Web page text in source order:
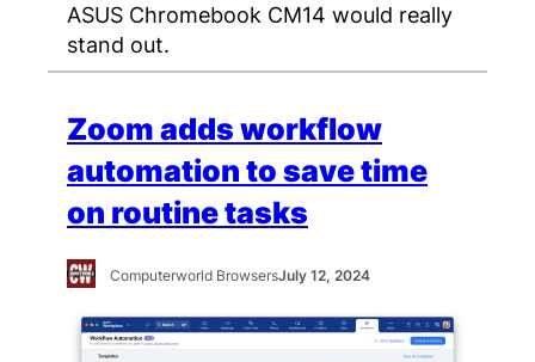
ASUS Chromebook CM14 would really
stand out.
Zoom adds workflow
automation to save time
on routine tasks
Computerworld BrowsersJuly 12, 2024